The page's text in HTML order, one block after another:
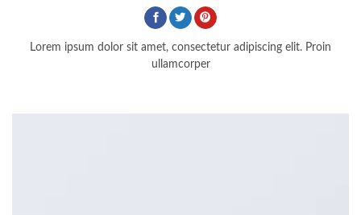
Lorem ipsum dolor sit amet, consectetur adipiscing elit. Proin
ullamcorper